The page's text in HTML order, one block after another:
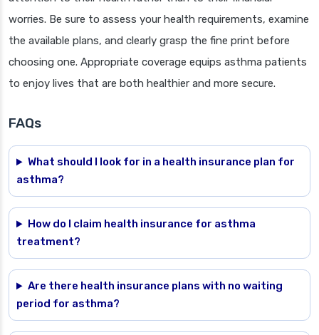
worries. Be sure to assess your health requirements, examine
the available plans, and clearly grasp the fine print before
choosing one. Appropriate coverage equips asthma patients
to enjoy lives that are both healthier and more secure.
FAQs
What should I look for in a health insurance plan for
asthma?
How do I claim health insurance for asthma
treatment?
Are there health insurance plans with no waiting
period for asthma?